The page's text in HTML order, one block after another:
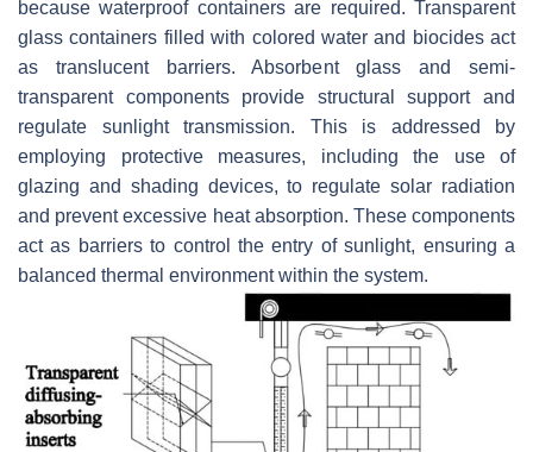
because waterproof containers are required. Transparent
glass containers filled with colored water and biocides act
as translucent barriers. Absorbent glass and semi-
transparent components provide structural support and
regulate sunlight transmission. This is addressed by
employing protective measures, including the use of
glazing and shading devices, to regulate solar radiation
and prevent excessive heat absorption. These components
act as barriers to control the entry of sunlight, ensuring a
balanced thermal environment within the system.